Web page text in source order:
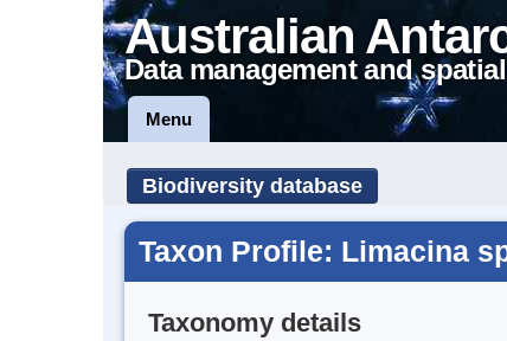
Australian
Data management and
Menu
Biodiversity database
Taxon Profile: Limacina
Taxonomy details